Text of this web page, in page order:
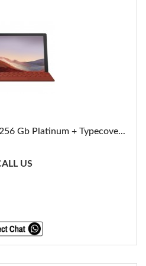
Gb Platinum + Typecove...
US